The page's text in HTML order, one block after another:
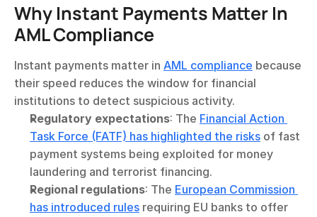
Why Instant Payments Matter In
AML Compliance
Instant payments matter in AML compliance because
their speed reduces the window for financial
institutions to detect suspicious activity.
Regulatory expectations: The Financial Action
Task Force (FATF) has highlighted the risks of fast
payment systems being exploited for money
laundering and terrorist financing.
Regional regulations: The European Commission
has introduced rules requiring EU banks to offer